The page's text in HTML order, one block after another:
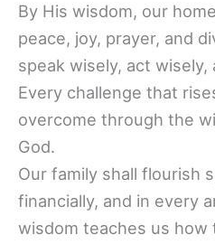
By His wisdom, our
peace, joy, prayer, and
speak wisely, act wisely,
Every challenge that
overcome through the
God.
Our family shall flourish
financially, and in every
wisdom teaches us how